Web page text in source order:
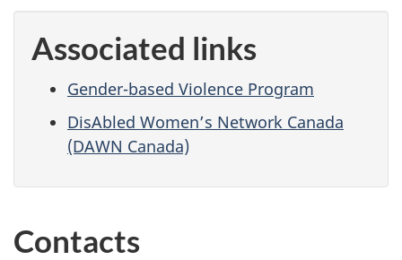
Associated links
Gender-based Violence Program
DisAbled Women’s Network Canada
(DAWN Canada)
Contacts